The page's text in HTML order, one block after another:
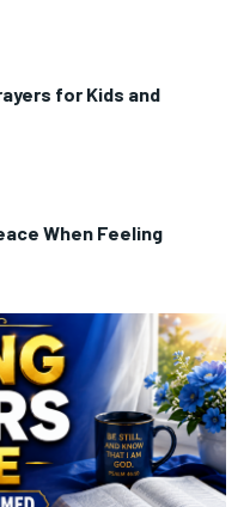
for Kids and
When Feeling